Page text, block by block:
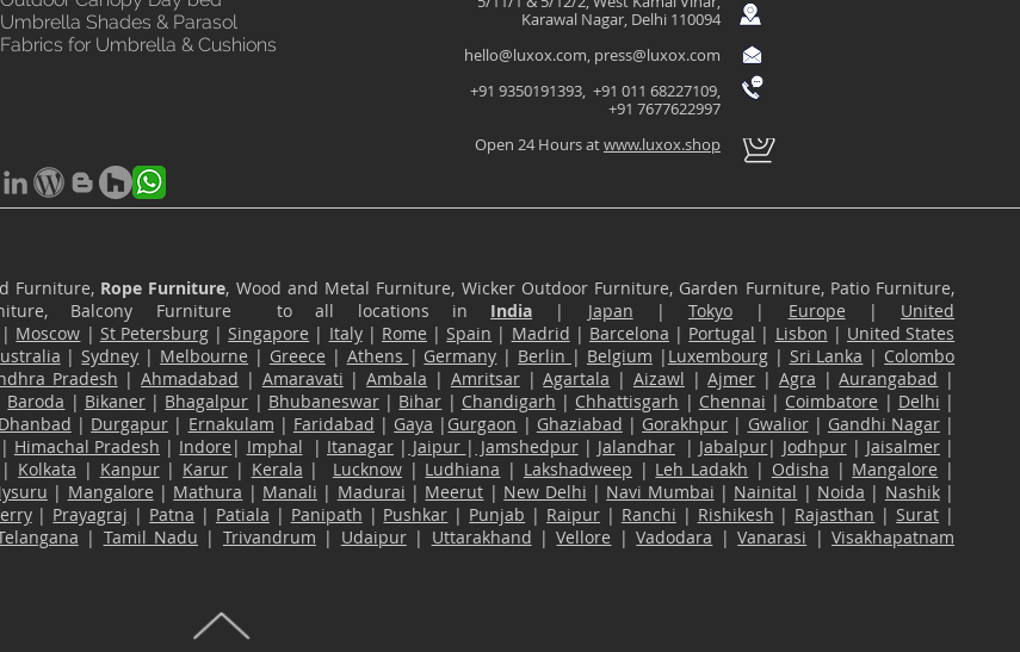
Umbrella Shades & Parasol
Fabrics for Umbrella & Cushions
Karawal Nagar, Delhi 110094
hello@luxox.com, press@luxox.com
+91 9350191393, +91 011 68227109,
+91 7677622997
Open 24 Hours atwww.luxox.shop
Furniture, Rope Furniture, Wood and Metal Furniture, Wicker Outdoor Furniture, Garden Furniture, Patio Furniture,
Balcony Furniture to all locations in India | Japan |Tokyo | Europe | United
| Moscow | St Petersburg|Singapore | Italy| Rome |Spain | Madrid | Barcelona | Portugal | Lisbon | United States
|Sydney | Melbourne | Greece | Athens | Germany | Berlin | Belgium | Luxembourg| Sri Lanka | Colombo
Pradesh |Ahmadabad | Amaravati |Ambala | Amritsar|Agartala | Aizawl |Ajmer | Agra |Aurangabad |
Baroda | Bikaner| Bhagalpur | Bhubaneswar| Bihar | Chandigarh | Chhattisgarh | Chennai | Coimbatore | Delhi |
Dhanbad | Durgapur | Ernakulam | Faridabad | Gaya | Gurgaon | Ghaziabad | Gorakhpur | Gwalior| Gandhi Nagar |
| Himachal Pradesh | Indore | Imphal | Itanagar| Jaipur | Jamshedpur| Jalandhar| Jabalpur| Jodhpur| Jaisalmer|
| Kolkata | Kanpur| Karur | Kerala | Lucknow| Ludhiana | Lakshadweep | Leh Ladakh | Odisha | Mangalore |
| Mangalore | Mathura | Manali | Madurai | Meerut | New Delhi | Navi Mumbai | Nainital | Noida | Nashik|
| Prayagraj | Patna | Patiala | Panipath | Pushkar | Punjab | Raipur | Ranchi | Rishikesh | Rajasthan |Surat |
| Tamil Nadu | Trivandrum | Udaipur| Uttarakhand |Vellore |Vadodara |Vanarasi |Visakhapatnam